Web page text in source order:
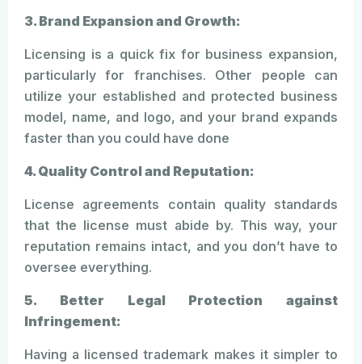
3. Brand Expansion and Growth:
Licensing is a quick fix for business expansion,
particularly for franchises. Other people can
utilize your established and protected business
model, name, and logo, and your brand expands
faster than you could have done
4. Quality Control and Reputation:
License agreements contain quality standards
that the license must abide by. This way, your
reputation remains intact, and you don’t have to
oversee everything.
5. Better Legal Protection against
Infringement:
Having a licensed trademark makes it simpler to